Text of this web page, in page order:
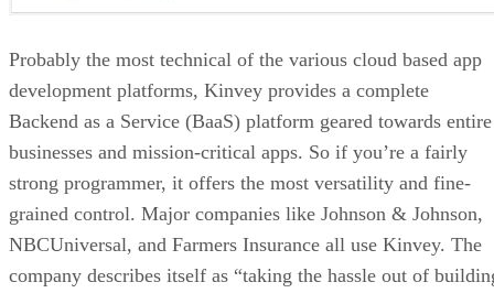
Probably the most technical of the various cloud based app
development platforms, Kinvey provides a complete
Backend as a Service (BaaS) platform geared towards entire
businesses and mission-critical apps. So if you’re a fairly
strong programmer, it offers the most versatility and fine-
grained control. Major companies like Johnson & Johnson,
NBCUniversal, and Farmers Insurance all use Kinvey. The
company describes itself as “taking the hassle out of